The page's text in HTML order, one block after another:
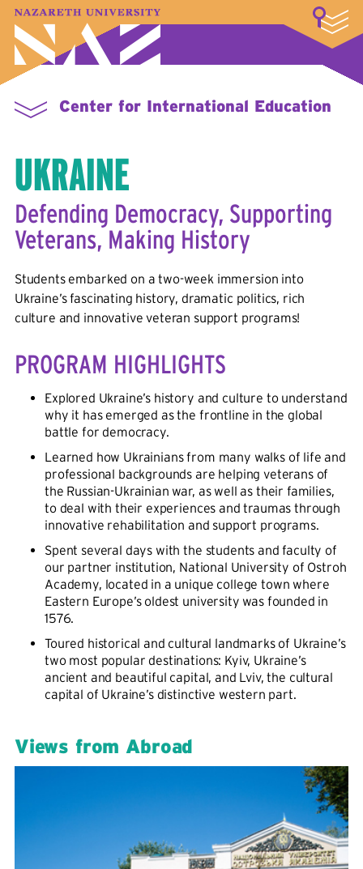
A–Z Index Map Directory
Library
Student Experience
Center for International Education
UKRAINE
Defending Democracy, Supporting
Veterans, Making History
Students embarked on a two-week immersion into
Ukraine’s fascinating history, dramatic politics, rich
culture and innovative veteran support programs!
PROGRAM HIGHLIGHTS
Explored Ukraine’s history and culture to understand
why it has emerged as the frontline in the global
battle for democracy.
Learned how Ukrainians from many walks of life and
professional backgrounds are helping veterans of
the Russian-Ukrainian war, as well as their families,
to deal with their experiences and traumas through
innovative rehabilitation and support programs.
Spent several days with the students and faculty of
our partner institution, National University of Ostroh
Academy, located in a unique college town where
Eastern Europe’s oldest university was founded in
1576.
Toured historical and cultural landmarks of Ukraine’s
two most popular destinations: Kyiv, Ukraine’s
ancient and beautiful capital, and Lviv, the cultural
capital of Ukraine’s distinctive western part.
Views from Abroad